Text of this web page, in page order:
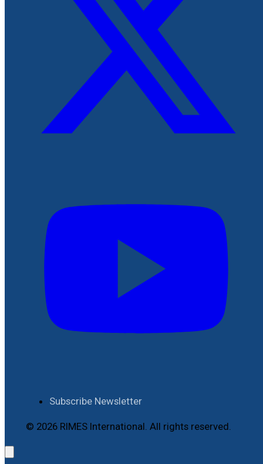
Subscribe Newsletter
© 2026 RIMES International. All rights reserved.